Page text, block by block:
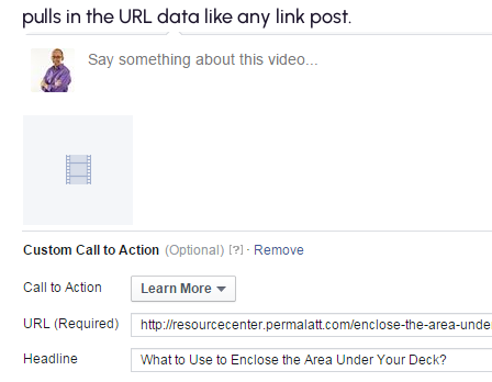
pulls in the URL data like any link post.